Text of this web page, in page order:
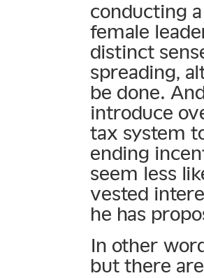
conducting
female
distinct
spreading,
be done.
introduce
tax system
ending
seem less
vested
he has
In other
but there